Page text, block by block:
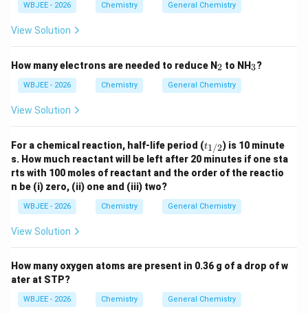
WBJEE - 2026 Chemistry General Chemistry
View Solution
How many electrons are needed to reduce N_
2
2 to NH _
3
3?
WBJEE - 2026 Chemistry General Chemistry
View Solution
For a chemical reaction, half-life period (t_
{1/
2}
t1/2) is 10 minute
s. How much reactant will be left after 20 minutes if one sta
rts with 100 moles of reactant and the order of the reactio
n be (i) zero, (ii) one and (iii) two?
WBJEE - 2026 Chemistry General Chemistry
View Solution
How many oxygen atoms are present in 0.36 g of a drop of w
ater at STP?
WBJEE - 2026 Chemistry General Chemistry